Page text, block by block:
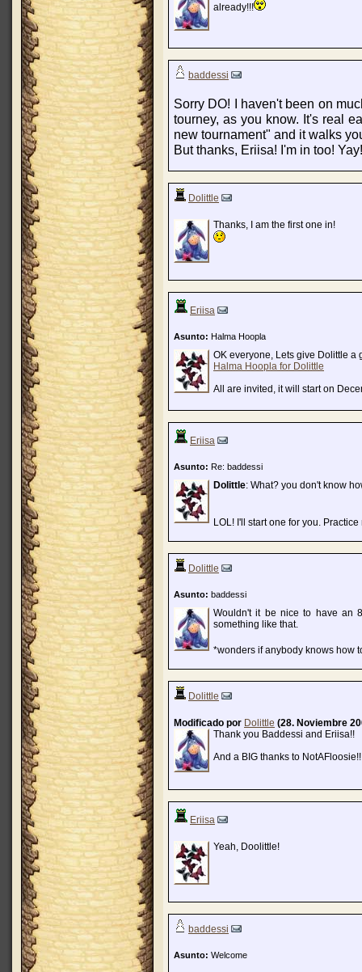
already!!!
baddessi
Sorry DO! I haven't been on
tourney, as you know. It's real
new tournament" and it walks
But thanks, Eriisa! I'm in too!
Dolittle
Thanks, I am the first one in!
Eriisa
Asunto: Halma Hoopla
OK everyone, Lets give Dolittle a
Halma Hoopla for Dolittle
All are invited, it will start on
Eriisa
Asunto: Re: baddessi
Dolittle: What? you don't know
LOL! I'll start one for you.
Dolittle
Asunto: baddessi
Wouldn't it be nice to have an
something like that.
*wonders if anybody knows how
Dolittle
Modificado por Dolittle (28. Noviembre
Thank you Baddessi and Eriisa!!
And a BIG thanks to
Eriisa
Yeah, Doolittle!
baddessi
Asunto: Welcome